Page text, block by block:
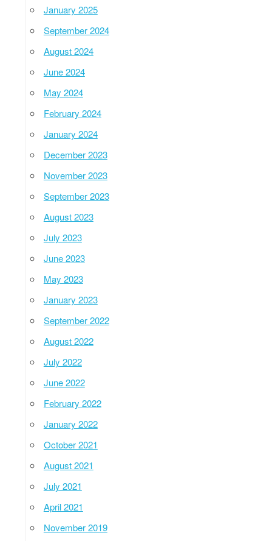
January 2025
September 2024
August 2024
June 2024
May 2024
February 2024
January 2024
December 2023
November 2023
September 2023
August 2023
July 2023
June 2023
May 2023
January 2023
September 2022
August 2022
July 2022
June 2022
February 2022
January 2022
October 2021
August 2021
July 2021
April 2021
November 2019